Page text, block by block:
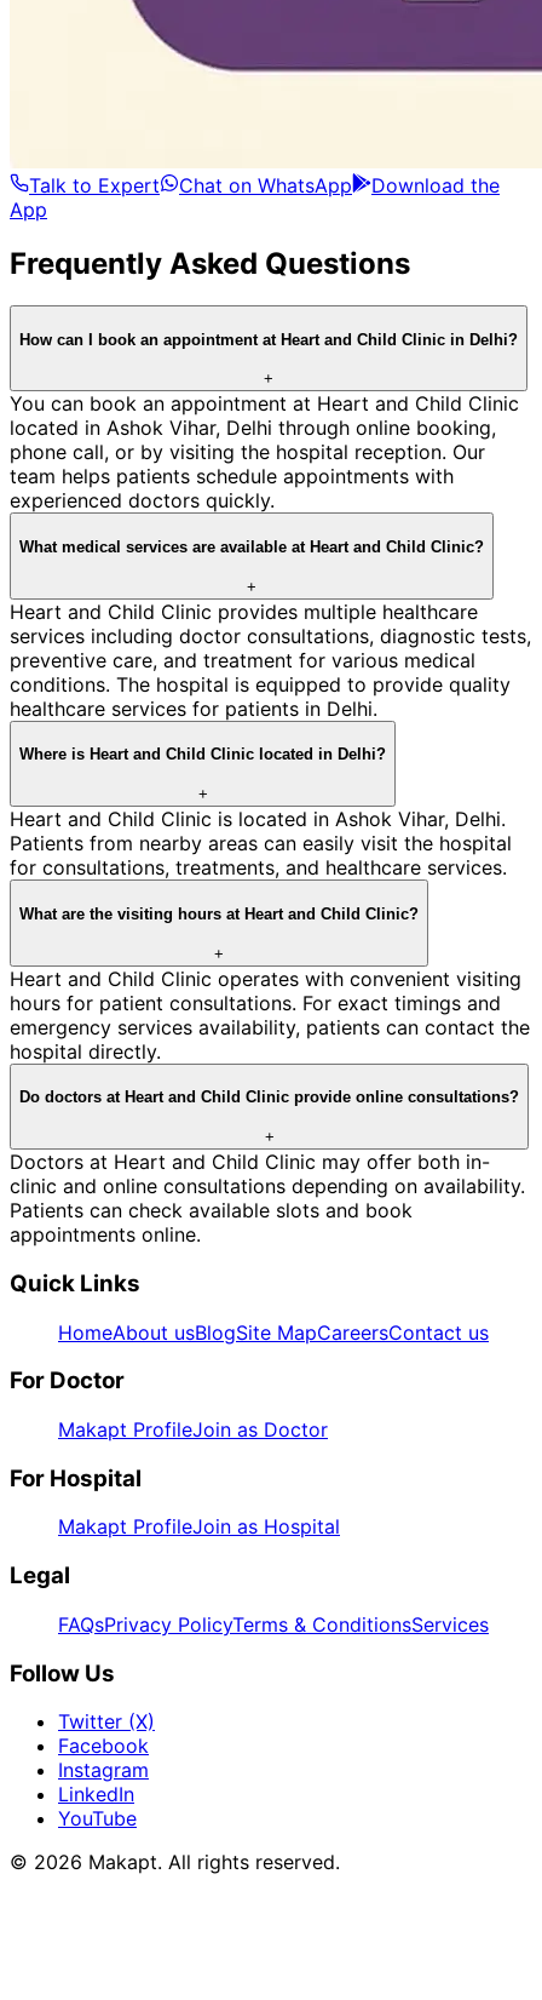
Talk to Expert Chat on WhatsApp
Download the
App
Frequently Asked Questions
How can I book an appointment at Heart and Child Clinic in Delhi?
+
You can book an appointment at Heart and Child Clinic
located in Ashok Vihar, Delhi through online booking,
phone call, or by visiting the hospital reception. Our
team helps patients schedule appointments with
experienced doctors quickly.
What medical services are available at Heart and Child Clinic?
+
Heart and Child Clinic provides multiple healthcare
services including doctor consultations, diagnostic tests,
preventive care, and treatment for various medical
conditions. The hospital is equipped to provide quality
healthcare services for patients in Delhi.
Where is Heart and Child Clinic located in Delhi?
+
Heart and Child Clinic is located in Ashok Vihar, Delhi.
Patients from nearby areas can easily visit the hospital
for consultations, treatments, and healthcare services.
What are the visiting hours at Heart and Child Clinic?
+
Heart and Child Clinic operates with convenient visiting
hours for patient consultations. For exact timings and
emergency services availability, patients can contact the
hospital directly.
Do doctors at Heart and Child Clinic provide online consultations?
+
Doctors at Heart and Child Clinic may offer both in-
clinic and online consultations depending on availability.
Patients can check available slots and book
appointments online.
Quick Links
HomeAbout usBlogSite MapCareersContact us
For Doctor
Makapt ProfileJoin as Doctor
For Hospital
Makapt ProfileJoin as Hospital
Legal
FAQsPrivacy PolicyTerms & ConditionsServices
Follow Us
Twitter (X)
Facebook
Instagram
LinkedIn
YouTube
© 2026 Makapt. All rights reserved.